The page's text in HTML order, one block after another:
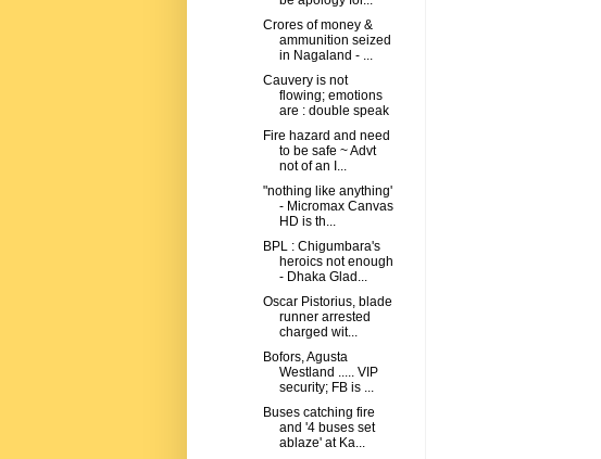
Crores of money &
ammunition seized
in Nagaland - ...
Cauvery is not
flowing; emotions
are : double speak
Fire hazard and need
to be safe ~ Advt
not of an I...
"nothing like anything'
- Micromax Canvas
HD is th...
BPL : Chigumbara's
heroics not enough
- Dhaka Glad...
Oscar Pistorius, blade
runner arrested
charged wit...
Bofors, Agusta
Westland ..... VIP
security; FB is ...
Buses catching fire
and '4 buses set
ablaze' at Ka...